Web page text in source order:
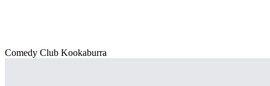
Comedy Club Kookaburra